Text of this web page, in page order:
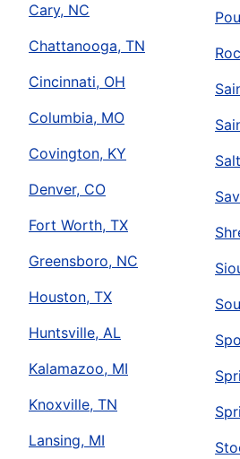
Cary, NC
Chattanooga, TN
Cincinnati, OH
Columbia, MO
Covington, KY
Denver, CO
Fort Worth, TX
Greensboro, NC
Houston, TX
Huntsville, AL
Kalamazoo, MI
Knoxville, TN
Lansing, MI